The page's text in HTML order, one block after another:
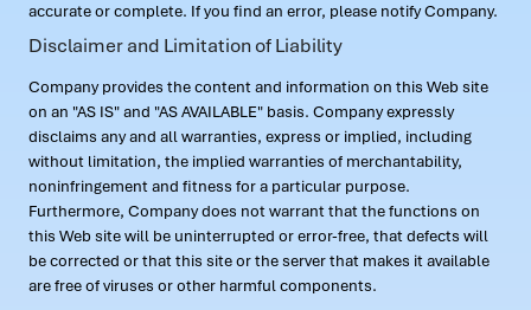
accurate or complete. If you find an error, please notify Company.
Disclaimer and Limitation of Liability
Company provides the content and information on this Web site
on an "AS IS" and "AS AVAILABLE" basis. Company expressly
disclaims any and all warranties, express or implied, including
without limitation, the implied warranties of merchantability,
noninfringement and fitness for a particular purpose.
Furthermore, Company does not warrant that the functions on
this Web site will be uninterrupted or error-free, that defects will
be corrected or that this site or the server that makes it available
are free of viruses or other harmful components.